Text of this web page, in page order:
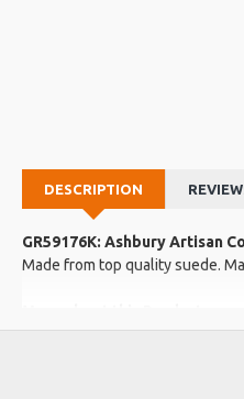
DESCRIPTION
GR59176K: Ashbury Artisan
Made from top quality suede.